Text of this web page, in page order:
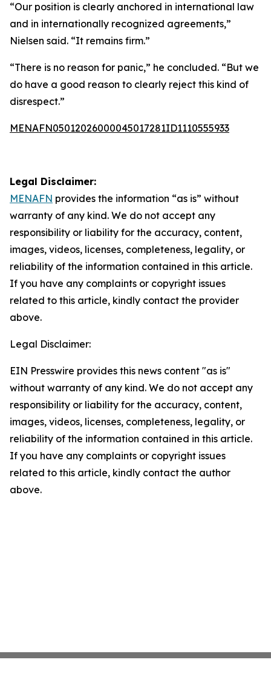
“Our position is clearly anchored in international law
and in internationally recognized agreements,”
Nielsen said. “It remains firm.”
“There is no reason for panic,” he concluded. “But we
do have a good reason to clearly reject this kind of
disrespect.”
MENAFN05012026000045017281ID1110555933
Legal Disclaimer:
MENAFN provides the information “as is” without
warranty of any kind. We do not accept any
responsibility or liability for the accuracy, content,
images, videos, licenses, completeness, legality, or
reliability of the information contained in this article.
If you have any complaints or copyright issues
related to this article, kindly contact the provider
above.
Legal Disclaimer:
EIN Presswire provides this news content "as is"
without warranty of any kind. We do not accept any
responsibility or liability for the accuracy, content,
images, videos, licenses, completeness, legality, or
reliability of the information contained in this article.
If you have any complaints or copyright issues
related to this article, kindly contact the author
above.